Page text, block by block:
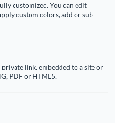
customized. You can edit
custom colors, add or sub-
link, embedded to a site or
PDF or HTML5.